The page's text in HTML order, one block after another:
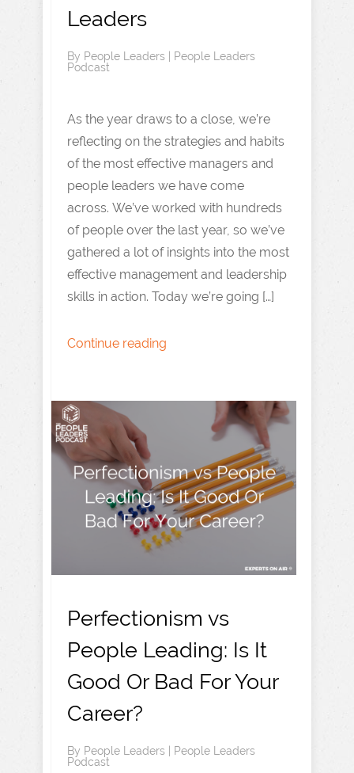
Leaders
By People Leaders | People Leaders
Podcast
As the year draws to a close, we’re
reflecting on the strategies and habits
of the most effective managers and
people leaders we have come
across. We’ve worked with hundreds
of people over the last year, so we’ve
gathered a lot of insights into the most
effective management and leadership
skills in action. Today we’re going […]
Continue reading
Perfectionism vs
People Leading: Is It
Good Or Bad For Your
Career?
By People Leaders
People Leaders
Podcast